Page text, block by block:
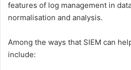
features of log management in
normalisation and analysis.
Among the ways that SIEM can
include: